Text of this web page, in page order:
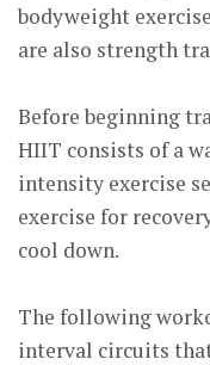
bodyweight
are also strength
Before beginning
HIIT consists of a
intensity exercise
exercise for
cool down.
The following
interval circuits